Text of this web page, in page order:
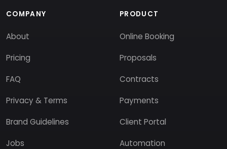
COMPANY
About
Pricing
FAQ
Privacy & Terms
Brand Guidelines
Jobs
PRODUCT
Online Booking
Proposals
Contracts
Payments
Client Portal
Automation